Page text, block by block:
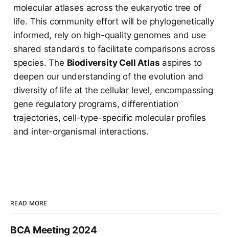
molecular atlases across the eukaryotic tree of
life. This community effort will be phylogenetically
informed, rely on high-quality genomes and use
shared standards to facilitate comparisons across
species. The Biodiversity Cell Atlas aspires to
deepen our understanding of the evolution and
diversity of life at the cellular level, encompassing
gene regulatory programs, differentiation
trajectories, cell-type-specific molecular profiles
and inter-organismal interactions.
READ MORE
BCA Meeting 2024